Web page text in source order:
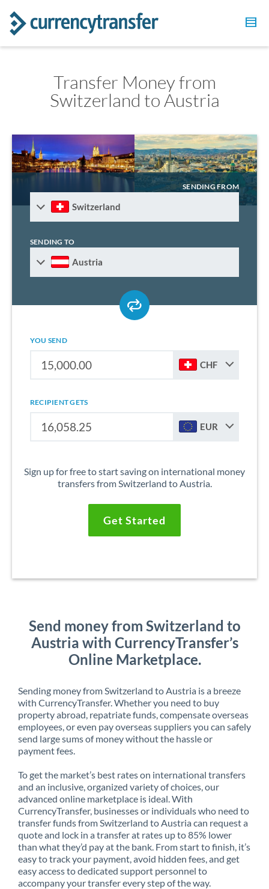
Transfer Money from
Switzerland to Austria
SENDING FROM
Switzerland
SENDING TO
Austria
YOU SEND
CHF
RECIPIENT GETS
EUR
Sign up for free to start saving on international money
transfers from Switzerland to Austria.
Get Started
Send money from Switzerland to
Austria with CurrencyTransfer’s
Online Marketplace.
Sending money from Switzerland to Austria is a breeze
with CurrencyTransfer. Whether you need to buy
property abroad, repatriate funds, compensate overseas
employees, or even pay overseas suppliers you can safely
send large sums of money without the hassle or
payment fees.
To get the market’s best rates on international transfers
and an inclusive, organized variety of choices, our
advanced online marketplace is ideal. With
CurrencyTransfer, businesses or individuals who need to
transfer funds from Switzerland to Austria can request a
quote and lock in a transfer at rates up to 85% lower
than what they’d pay at the bank. From start to finish, it’s
easy to track your payment, avoid hidden fees, and get
easy access to dedicated support personnel to
accompany your transfer every step of the way.